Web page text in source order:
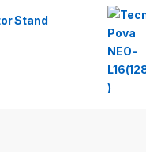
Stand